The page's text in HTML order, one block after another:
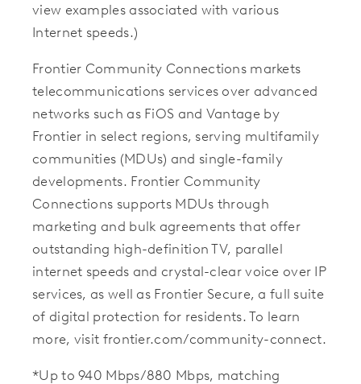
view examples associated with various
Internet speeds.)
Frontier Community Connections markets
telecommunications services over advanced
networks such as FiOS and Vantage by
Frontier in select regions, serving multifamily
communities (MDUs) and single-family
developments. Frontier Community
Connections supports MDUs through
marketing and bulk agreements that offer
outstanding high-definition TV, parallel
internet speeds and crystal-clear voice over IP
services, as well as Frontier Secure, a full suite
of digital protection for residents. To learn
more, visit frontier.com/community-connect.
*Up to 940 Mbps/880 Mbps, matching